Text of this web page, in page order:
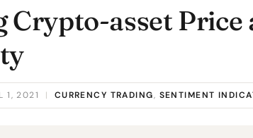
Crypto-asset Price
1, 2021 | CURRENCY TRADING, SENTIMENT